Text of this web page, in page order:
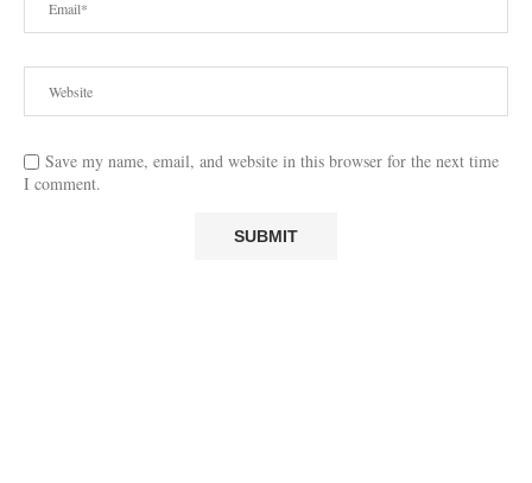
Save my name, email, and website in this browser for the next time
I comment.